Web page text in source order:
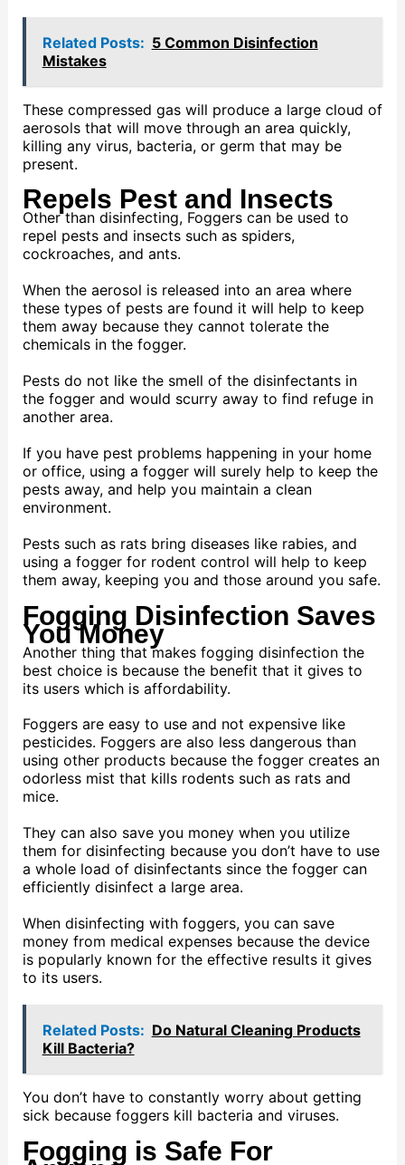
Related Posts: 5 Common Disinfection
Mistakes
These compressed gas will produce a large cloud of
aerosols that will move through an area quickly,
killing any virus, bacteria, or germ that may be
present.
Repels Pest and Insects
Other than disinfecting, Foggers can be used to
repel pests and insects such as spiders,
cockroaches, and ants.
When the aerosol is released into an area where
these types of pests are found it will help to keep
them away because they cannot tolerate the
chemicals in the fogger.
Pests do not like the smell of the disinfectants in
the fogger and would scurry away to find refuge in
another area.
If you have pest problems happening in your home
or office, using a fogger will surely help to keep the
pests away, and help you maintain a clean
environment.
Pests such as rats bring diseases like rabies, and
using a fogger for rodent control will help to keep
them away, keeping you and those around you safe.
Fogging Disinfection Saves
You Money
Another thing that makes fogging disinfection the
best choice is because the benefit that it gives to
its users which is affordability.
Foggers are easy to use and not expensive like
pesticides. Foggers are also less dangerous than
using other products because the fogger creates an
odorless mist that kills rodents such as rats and
mice.
They can also save you money when you utilize
them for disinfecting because you don’t have to use
a whole load of disinfectants since the fogger can
efficiently disinfect a large area.
When disinfecting with foggers, you can save
money from medical expenses because the device
is popularly known for the effective results it gives
to its users.
Related Posts: Do Natural Cleaning Products
Kill Bacteria?
You don’t have to constantly worry about getting
sick because foggers kill bacteria and viruses.
Fogging is Safe For